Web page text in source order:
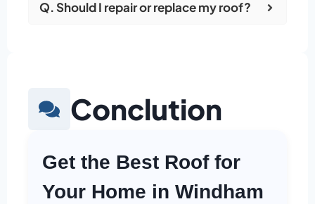
Q. Should I repair or replace my roof?
Conclution
Get the Best Roof for
Your Home in Windham